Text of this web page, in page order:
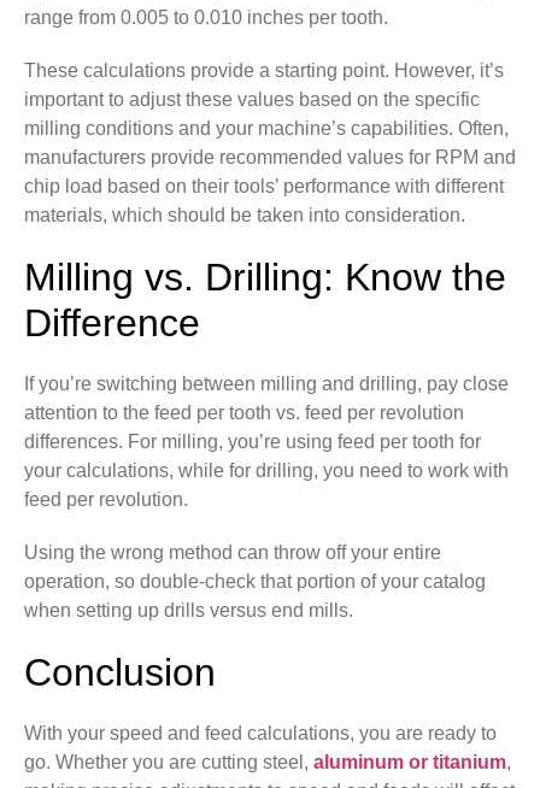
range from 0.005 to 0.010 inches per tooth.
These calculations provide a starting point. However, it’s
important to adjust these values based on the specific
milling conditions and your machine’s capabilities. Often,
manufacturers provide recommended values for RPM and
chip load based on their tools’ performance with different
materials, which should be taken into consideration.
Milling vs. Drilling: Know the
Difference
If you’re switching between milling and drilling, pay close
attention to the feed per tooth vs. feed per revolution
differences. For milling, you’re using feed per tooth for
your calculations, while for drilling, you need to work with
feed per revolution.
Using the wrong method can throw off your entire
operation, so double-check that portion of your catalog
when setting up drills versus end mills.
Conclusion
With your speed and feed calculations, you are ready to
go. Whether you are cutting steel, aluminum or titanium,